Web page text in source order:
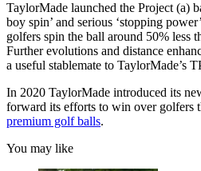
TaylorMade launched the Project (a)
boy spin’ and serious ‘stopping
golfers spin the ball around 50% less
Further evolutions and distance
a useful stablemate to TaylorMade’s
In 2020 TaylorMade introduced its
forward its efforts to win over golfers
premium golf balls.
You may like